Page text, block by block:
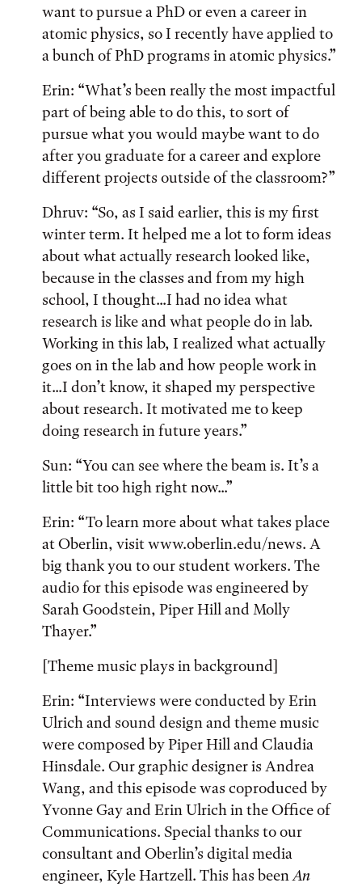
want to pursue a PhD or even a career in
atomic physics, so I recently have applied to
a bunch of PhD programs in atomic physics.”
Erin: “What’s been really the most impactful
part of being able to do this, to sort of
pursue what you would maybe want to do
after you graduate for a career and explore
different projects outside of the classroom?”
Dhruv: “So, as I said earlier, this is my first
winter term. It helped me a lot to form ideas
about what actually research looked like,
because in the classes and from my high
school, I thought...I had no idea what
research is like and what people do in lab.
Working in this lab, I realized what actually
goes on in the lab and how people work in
it...I don’t know, it shaped my perspective
about research. It motivated me to keep
doing research in future years.”
Sun: “You can see where the beam is. It’s a
little bit too high right now...”
Erin: “To learn more about what takes place
at Oberlin, visit www.oberlin.edu/news. A
big thank you to our student workers. The
audio for this episode was engineered by
Sarah Goodstein, Piper Hill and Molly
Thayer.”
[Theme music plays in background]
Erin: “Interviews were conducted by Erin
Ulrich and sound design and theme music
were composed by Piper Hill and Claudia
Hinsdale. Our graphic designer is Andrea
Wang, and this episode was coproduced by
Yvonne Gay and Erin Ulrich in the Office of
Communications. Special thanks to our
consultant and Oberlin’s digital media
engineer, Kyle Hartzell. This has beenAn